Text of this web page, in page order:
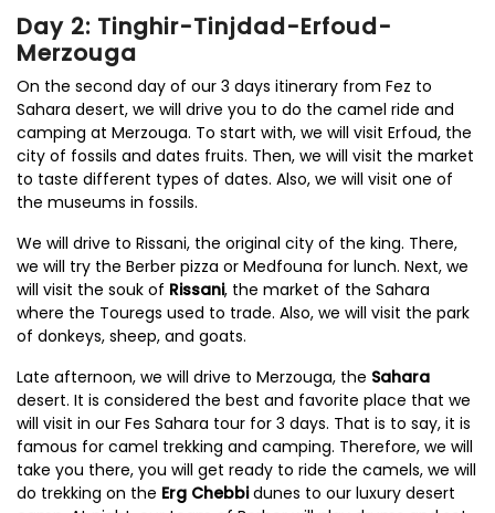
Day 2: Tinghir-Tinjdad-Erfoud-
Merzouga
On the second day of our 3 days itinerary from Fez to
Sahara desert, we will drive you to do the camel ride and
camping at Merzouga. To start with, we will visit Erfoud, the
city of fossils and dates fruits. Then, we will visit the market
to taste different types of dates. Also, we will visit one of
the museums in fossils.
We will drive to Rissani, the original city of the king. There,
we will try the Berber pizza or Medfouna for lunch. Next, we
will visit the souk of Rissani, the market of the Sahara
where the Touregs used to trade. Also, we will visit the park
of donkeys, sheep, and goats.
Late afternoon, we will drive to Merzouga, the Sahara
desert. It is considered the best and favorite place that we
will visit in our Fes Sahara tour for 3 days. That is to say, it is
famous for camel trekking and camping. Therefore, we will
take you there, you will get ready to ride the camels, we will
do trekking on the Erg Chebbidunes to our luxury desert